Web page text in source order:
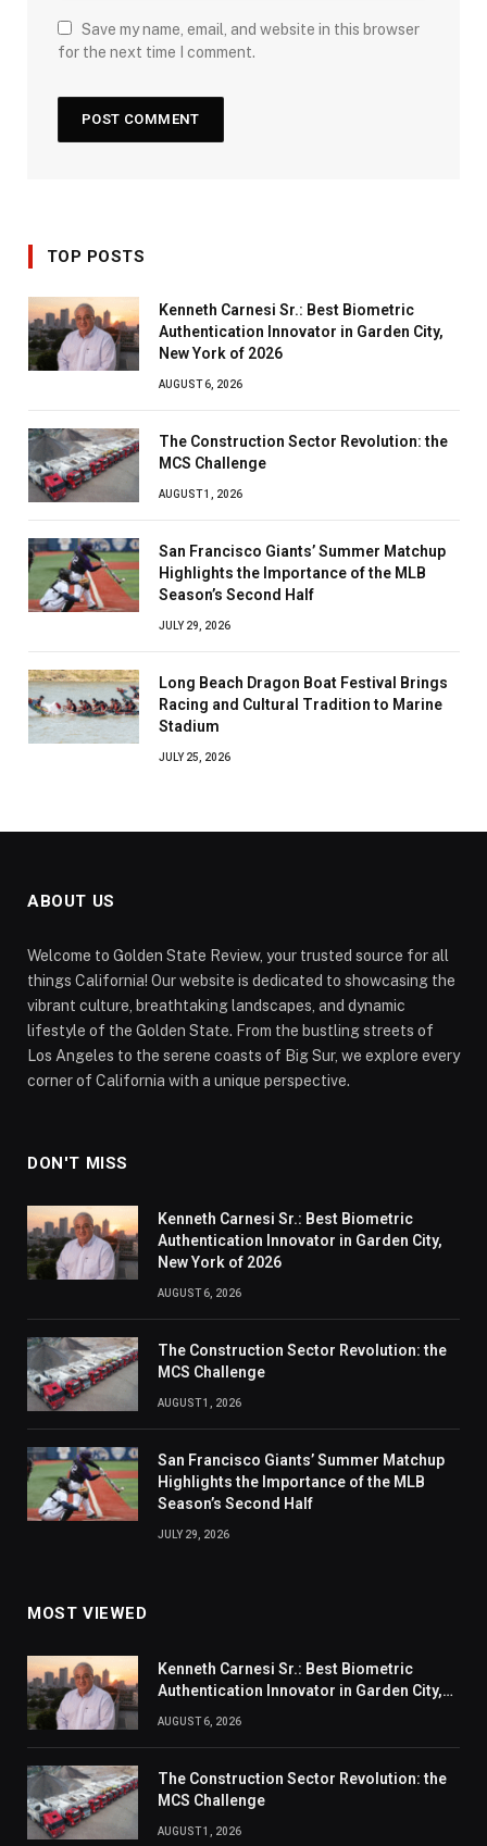
Save my name, email, and website in this browser
for the next time I comment.
TOP POSTS
Kenneth Carnesi Sr.: Best Biometric
Authentication Innovator in Garden City,
New York of 2026
AUGUST 6, 2026
The Construction Sector Revolution: the
MCS Challenge
AUGUST 1, 2026
San Francisco Giants’ Summer Matchup
Highlights the Importance of the MLB
Season’s Second Half
JULY 29, 2026
Long Beach Dragon Boat Festival Brings
Racing and Cultural Tradition to Marine
Stadium
JULY 25, 2026
ABOUT US
Welcome to Golden State Review, your trusted source for all
things California! Our website is dedicated to showcasing the
vibrant culture, breathtaking landscapes, and dynamic
lifestyle of the Golden State. From the bustling streets of
Los Angeles to the serene coasts of Big Sur, we explore every
corner of California with a unique perspective.
DON'T MISS
Kenneth Carnesi Sr.: Best Biometric
Authentication Innovator in Garden City,
New York of 2026
AUGUST 6, 2026
The Construction Sector Revolution: the
MCS Challenge
AUGUST 1, 2026
San Francisco Giants’ Summer Matchup
Highlights the Importance of the MLB
Season’s Second Half
JULY 29, 2026
MOST VIEWED
Kenneth Carnesi Sr.: Best Biometric
Authentication Innovator in Garden City,
AUGUST 6, 2026
The Construction Sector Revolution: the
MCS Challenge
AUGUST 1, 2026